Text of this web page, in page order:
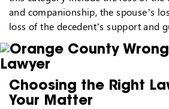
and companionship, the spouse’s
loss of the decedent’s support and
Choosing the Right
Your Matter